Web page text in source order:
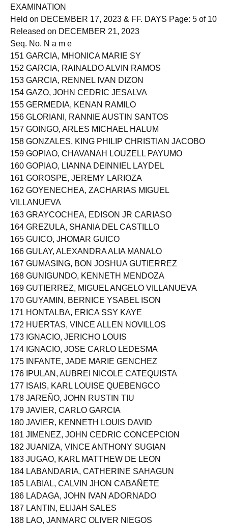
EXAMINATION
Held on DECEMBER 17, 2023 & FF. DAYS Page: 5 of 10
Released on DECEMBER 21, 2023
Seq. No. N a m e
151 GARCIA, MHONICA MARIE SY
152 GARCIA, RAINALDO ALVIN RAMOS
153 GARCIA, RENNEL IVAN DIZON
154 GAZO, JOHN CEDRIC JESALVA
155 GERMEDIA, KENAN RAMILO
156 GLORIANI, RANNIE AUSTIN SANTOS
157 GOINGO, ARLES MICHAEL HALUM
158 GONZALES, KING PHILIP CHRISTIAN JACOBO
159 GOPIAO, CHAVANAH LOUZELL PAYUMO
160 GOPIAO, LIANNA DEINNIEL LAYDEL
161 GOROSPE, JEREMY LARIOZA
162 GOYENECHEA, ZACHARIAS MIGUEL
VILLANUEVA
163 GRAYCOCHEA, EDISON JR CARIASO
164 GREZULA, SHANIA DEL CASTILLO
165 GUICO, JHOMAR GUICO
166 GULAY, ALEXANDRA ALIA MANALO
167 GUMASING, BON JOSHUA GUTIERREZ
168 GUNIGUNDO, KENNETH MENDOZA
169 GUTIERREZ, MIGUEL ANGELO VILLANUEVA
170 GUYAMIN, BERNICE YSABEL ISON
171 HONTALBA, ERICA SSY KAYE
172 HUERTAS, VINCE ALLEN NOVILLOS
173 IGNACIO, JERICHO LOUIS
174 IGNACIO, JOSE CARLO LEDESMA
175 INFANTE, JADE MARIE GENCHEZ
176 IPULAN, AUBREI NICOLE CATEQUISTA
177 ISAIS, KARL LOUISE QUEBENGCO
178 JAREÑO, JOHN RUSTIN TIU
179 JAVIER, CARLO GARCIA
180 JAVIER, KENNETH LOUIS DAVID
181 JIMENEZ, JOHN CEDRIC CONCEPCION
182 JUANIZA, VINCE ANTHONY SUGIAN
183 JUGAO, KARL MATTHEW DE LEON
184 LABANDARIA, CATHERINE SAHAGUN
185 LABIAL, CALVIN JHON CABAÑETE
186 LADAGA, JOHN IVAN ADORNADO
187 LANTIN, ELIJAH SALES
188 LAO, JANMARC OLIVER NIEGOS